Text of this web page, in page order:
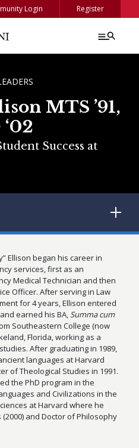
Login Register
MTS ’91,
Success at
Ellison began his career in
services, first as an
Medical Technician and then
Officer. After serving in Law
for 4 years, Ellison entered
earned his BA,Summa cum
Southeastern College (now
Florida, working as a
After graduating in 1989,
languages at Harvard
of Theological Studies in 1991.
the PhD program in the
and Civilizations in the
at Harvard where he
and Doctor of Philosophy